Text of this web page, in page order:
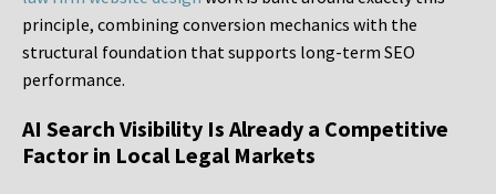
principle, combining conversion mechanics with the
structural foundation that supports long-term SEO
performance.
AI Search Visibility Is Already a Competitive
Factor in Local Legal Markets